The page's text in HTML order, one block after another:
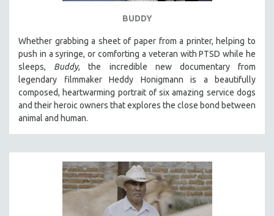
BUDDY
Whether grabbing a sheet of paper from a printer, helping to
push in a syringe, or comforting a veteran with PTSD while he
sleeps, Buddy, the incredible new documentary from
legendary filmmaker Heddy Honigmann is a beautifully
composed, heartwarming portrait of six amazing service dogs
and their heroic owners that explores the close bond between
animal and human.